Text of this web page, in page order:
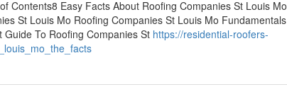
Contents8 Easy Facts About Roofing Companies St Louis Mo
St Louis Mo Roofing Companies St Louis Mo Fundamentals
To Roofing Companies St https://residential-roofers-